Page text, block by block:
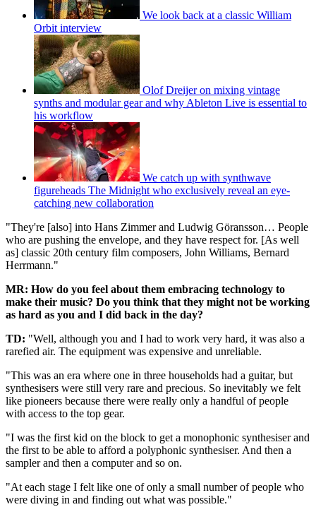
We look back at a classic William
Orbit interview
Olof Dreijer on mixing vintage
synths and modular gear and why Ableton Live is essential to
his workflow
We catch up with synthwave
figureheads The Midnight who exclusively reveal an eye-
catching new collaboration
"They're [also] into Hans Zimmer and Ludwig Göransson… People
who are pushing the envelope, and they have respect for. [As well
as] classic 20th century film composers, John Williams, Bernard
Herrmann."
MR: How do you feel about them embracing technology to
make their music? Do you think that they might not be working
as hard as you and I did back in the day?
TD: "Well, although you and I had to work very hard, it was also a
rarefied air. The equipment was expensive and unreliable.
"This was an era where one in three households had a guitar, but
synthesisers were still very rare and precious. So inevitably we felt
like pioneers because there were really only a handful of people
with access to the top gear.
"I was the first kid on the block to get a monophonic synthesiser and
the first to be able to afford a polyphonic synthesiser. And then a
sampler and then a computer and so on.
"At each stage I felt like one of only a small number of people who
were diving in and finding out what was possible."